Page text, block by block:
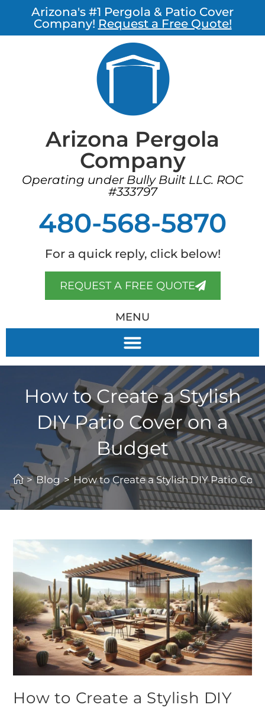
Arizona's #1 Pergola & Patio Cover
Company! Request a Free Quote!
Arizona Pergola
Company
Operating under Bully Built LLC. ROC
#333797
480-568-5870
For a quick reply, click below!
REQUEST A FREE QUOTE
MENU
How to Create a Stylish
DIY Patio Cover on a
Budget
> Blog > How to Create a Stylish DIY Patio
How to Create a Stylish DIY